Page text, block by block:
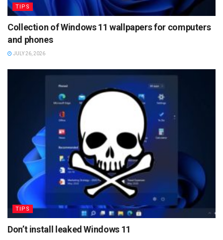
TIPS
Collection of Windows 11 wallpapers for computers
and phones
JULY 26, 2026
TIPS
Don’t install leaked Windows 11